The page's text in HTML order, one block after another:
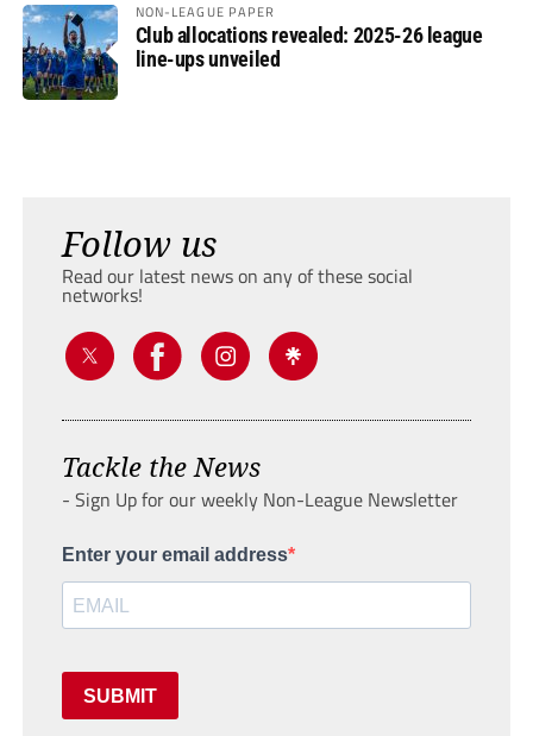
NON-LEAGUE PAPER
Club allocations revealed: 2025-26 league
line-ups unveiled
Follow us
Read our latest news on any of these social
networks!
Tackle the News
- Sign Up for our weekly Non-League Newsletter
Enter your email address
SUBMIT